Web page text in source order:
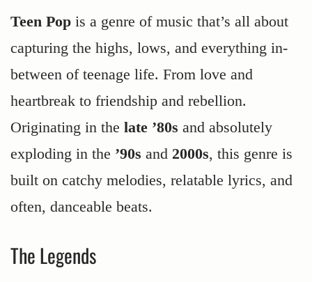
Teen Pop is a genre of music that’s all about
capturing the highs, lows, and everything in-
between of teenage life. From love and
heartbreak to friendship and rebellion.
Originating in the late ’80s and absolutely
exploding in the ’90s and 2000s, this genre is
built on catchy melodies, relatable lyrics, and
often, danceable beats.
The Legends